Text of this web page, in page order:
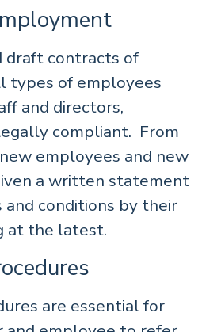
draft contracts of
types of employees
and directors,
compliant. From
employees and new
a written statement
conditions by their
at the latest.
are essential for